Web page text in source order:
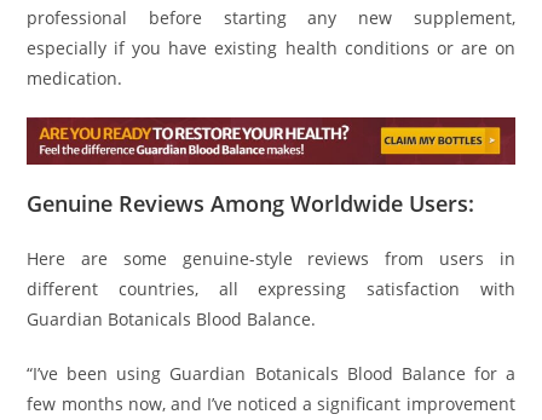
professional before starting any new supplement,
especially if you have existing health conditions or are on
medication.
Genuine Reviews Among Worldwide Users:
Here are some genuine-style reviews from users in
different countries, all expressing satisfaction with
Guardian Botanicals Blood Balance.
“I’ve been using Guardian Botanicals Blood Balance for a
few months now, and I’ve noticed a significant improvement